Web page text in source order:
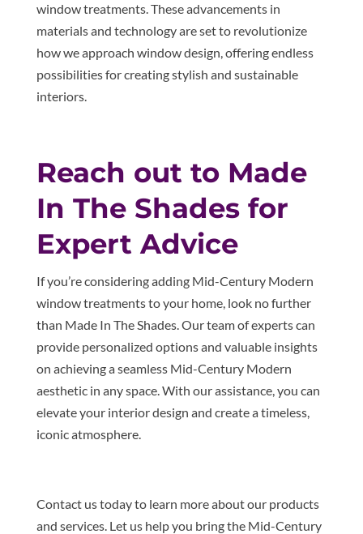
window treatments. These advancements in
materials and technology are set to revolutionize
how we approach window design, offering endless
possibilities for creating stylish and sustainable
interiors.
Reach out to Made
In The Shades for
Expert Advice
If you’re considering adding Mid-Century Modern
window treatments to your home, look no further
than Made In The Shades. Our team of experts can
provide personalized options and valuable insights
on achieving a seamless Mid-Century Modern
aesthetic in any space. With our assistance, you can
elevate your interior design and create a timeless,
iconic atmosphere.
Contact us today to learn more about our products
and services. Let us help you bring the Mid-Century